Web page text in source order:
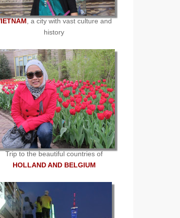
, a city with vast culture and
history
Trip to the beautiful countries of
HOLLAND AND BELGIUM